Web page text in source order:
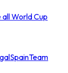
all World Cup
SpainTeam